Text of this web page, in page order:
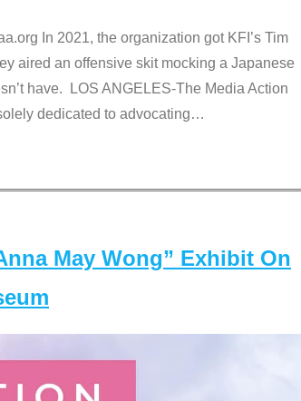
In 2021, the organization got KFI’s Tim
aired an offensive skit mocking a Japanese
have. LOS ANGELES-The Media Action
dedicated to advocating…
May Wong” Exhibit On